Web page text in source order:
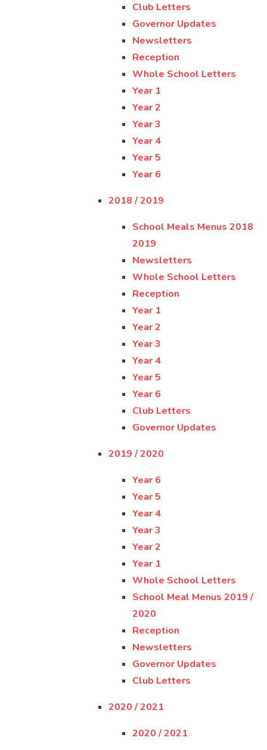
Club Letters
Governor Updates
Newsletters
Reception
Whole School Letters
Year 1
Year 2
Year 3
Year 4
Year 5
Year 6
2018 / 2019
School Meals Menus 2018
2019
Newsletters
Whole School Letters
Reception
Year 1
Year 2
Year 3
Year 4
Year 5
Year 6
Club Letters
Governor Updates
2019 / 2020
Year 6
Year 5
Year 4
Year 3
Year 2
Year 1
Whole School Letters
School Meal Menus 2019 /
2020
Reception
Newsletters
Governor Updates
Club Letters
2020 / 2021
2020 / 2021